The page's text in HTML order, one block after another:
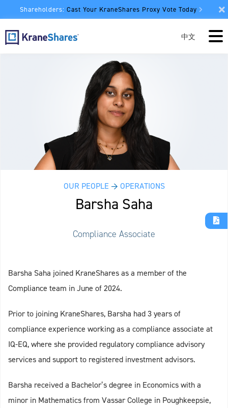
Shareholders: Cast Your KraneShares Proxy Vote Today
中文
OUR PEOPLE → OPERATIONS
Barsha Saha
Compliance Associate
Barsha Saha joined KraneShares as a member of the
Compliance team in June of 2024.
Prior to joining KraneShares, Barsha had 3 years of
compliance experience working as a compliance associate at
IQ-EQ, where she provided regulatory compliance advisory
services and support to registered investment advisors.
Barsha received a Bachelor’s degree in Economics with a
minor in Mathematics from Vassar College in Poughkeepsie,